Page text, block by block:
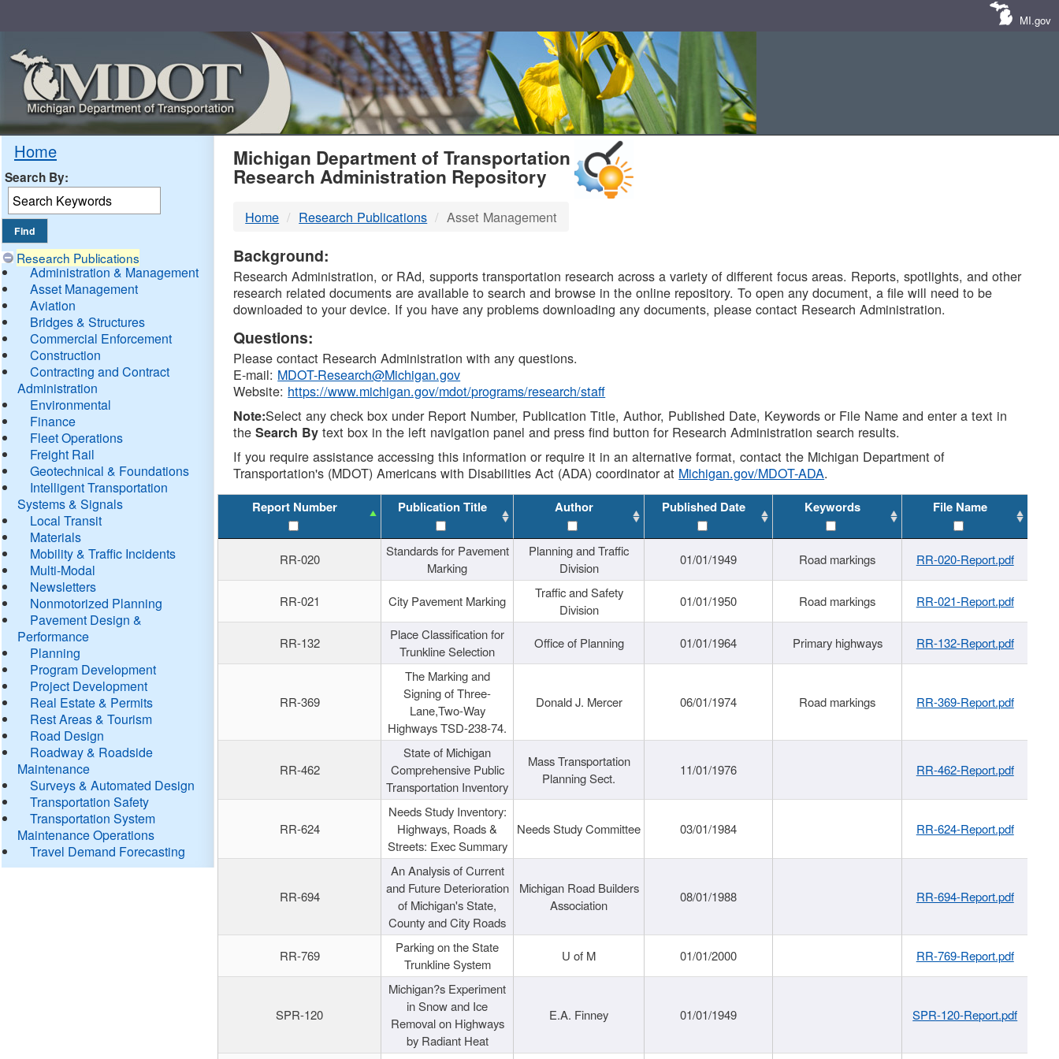
MI.gov
Home
Search By:
Research Publications
Administration & Management
Asset Management
Aviation
Bridges & Structures
Commercial Enforcement
Construction
Contracting and Contract
Administration
Environmental
Finance
Fleet Operations
Freight Rail
Geotechnical & Foundations
Intelligent Transportation
Systems & Signals
Local Transit
Materials
Mobility & Traffic Incidents
Multi-Modal
Newsletters
Nonmotorized Planning
Pavement Design &
Performance
Planning
Program Development
Project Development
Real Estate & Permits
Rest Areas & Tourism
Road Design
Roadway & Roadside
Maintenance
Surveys & Automated Design
Transportation Safety
Transportation System
Maintenance Operations
Travel Demand Forecasting
MDOT
DTMB
Michigan Department of Transportation
Research Administration Repository
Home Research Publications Asset Management
Background:
Research Administration, or RAd, supports transportation research across a variety of different focus areas. Reports, spotlights, and other
research related documents are available to search and browse in the online repository. To open any document, a file will need to be
downloaded to your device. If you have any problems downloading any documents, please contact Research Administration.
Questions:
Please contact Research Administration with any questions.
E-mail: MDOT-Research@Michigan.gov
Website: https://www.michigan.gov/mdot/programs/research/staff
Note:Select any check box under Report Number, Publication Title, Author, Published Date, Keywords or File Name and enter a text in
theSearch By text box in the left navigation panel and press find button for Research Administration search results.
If you require assistance accessing this information or require it in an alternative format, contact the Michigan Department of
Transportation's (MDOT) Americans with Disabilities Act (ADA) coordinator at Michigan.gov/MDOT-ADA.
Report Number Publication Title Author Published Date Keywords File Name
RR-020
Standards for Pavement
Marking
Planning and Traffic
Division
01/01/1949 Road markings RR-020-Report.pdf
RR-021 City Pavement Marking
Traffic and Safety
Division
01/01/1950 Road markings RR-021-Report.pdf
RR-132
Place Classification for
Trunkline Selection
Office of Planning 01/01/1964 Primary highways RR-132-Report.pdf
RR-369
The Marking and
Signing of Three-
Lane,Two-Way
Highways TSD-238-74.
Donald J. Mercer 06/01/1974 Road markings RR-369-Report.pdf
RR-462
State of Michigan
Comprehensive Public
Transportation Inventory
Mass Transportation
Planning Sect.
11/01/1976 RR-462-Report.pdf
RR-624
Needs Study Inventory:
Highways, Roads &
Streets: Exec Summary
Needs Study Committee 03/01/1984 RR-624-Report.pdf
RR-694
An Analysis of Current
and Future Deterioration
of Michigan's State,
County and City Roads
Michigan Road Builders
Association
08/01/1988 RR-694-Report.pdf
RR-769
Parking on the State
Trunkline System
U of M 01/01/2000 RR-769-Report.pdf
SPR-120
Michigan?s Experiment
in Snow and Ice
Removal on Highways
by Radiant Heat
E.A. Finney 01/01/1949 SPR-120-Report.pdf